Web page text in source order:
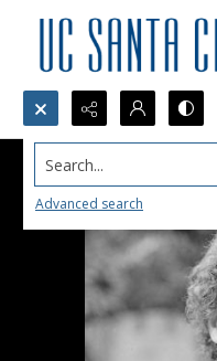
Search...
Advanced search